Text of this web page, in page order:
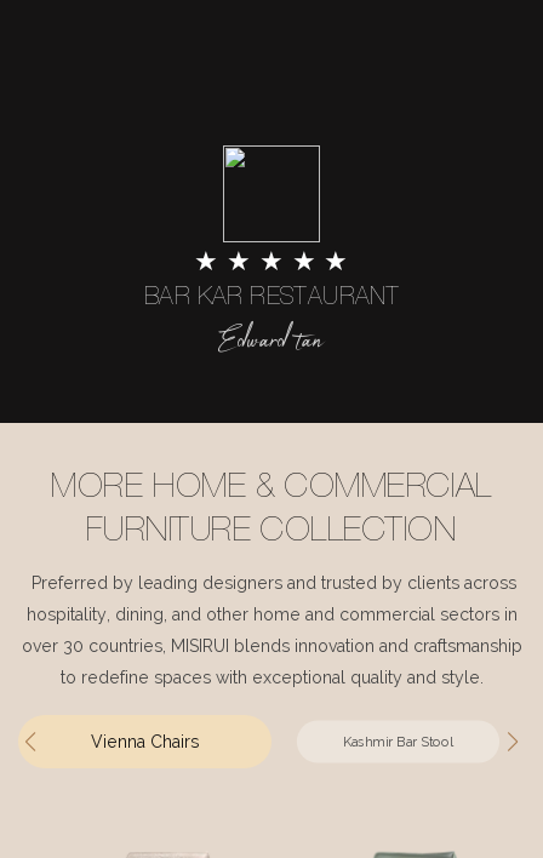
★ ★ ★ ★ ★
BAR KAR RESTAURANT
Edward tan
MORE HOME & COMMERCIAL
FURNITURE COLLECTION
Preferred by leading designers and trusted by clients across
hospitality, dining, and other home and commercial sectors in
over 30 countries, MISIRUI blends innovation and craftsmanship
to redefine spaces with exceptional quality and style.
Vienna Chairs Kashmir Bar Stool